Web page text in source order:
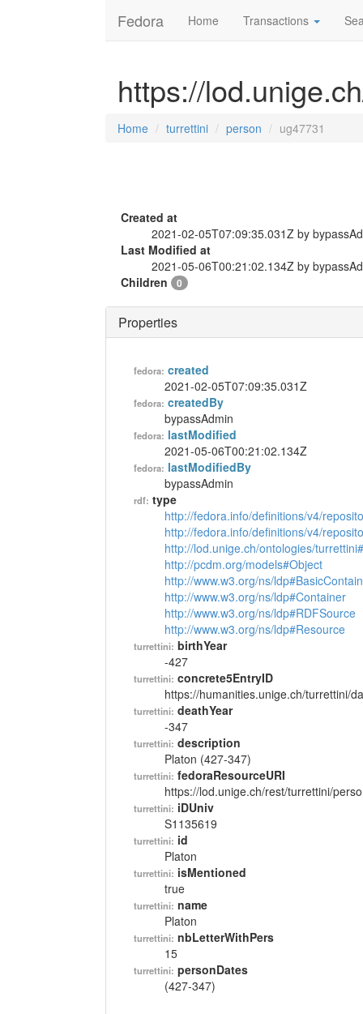
Fedora Home Transactions
https://
Home turrettini person ug47731
Created at
2021-02-05T07:09:35.031Z by
Last Modified at
2021-05-06T00:21:02.134Z by
Children
0
Properties
fedora: created
2021-02-05T07:09:35.031Z
fedora: createdBy
bypassAdmin
fedora: lastModified
2021-05-06T00:21:02.134Z
fedora: lastModifiedBy
bypassAdmin
rdf: type
http://fedora.info/definitions/v4/
http://fedora.info/definitions/v4/
http://lod.unige.ch/ontologies/
http://pcdm.org/models#Object
http://www.w3.org/ns/
http://www.w3.org/ns/ldp#Container
http://www.w3.org/ns/ldp#RDFSource
http://www.w3.org/ns/ldp#Resource
turrettini: birthYear
-427
turrettini: concrete5EntryID
https://humanities.unige.ch/turrettini/
turrettini: deathYear
-347
turrettini: description
Platon (427-347)
turrettini: fedoraResourceURI
https://lod.unige.ch/rest/turrettini/
turrettini: iDUniv
S1135619
turrettini: id
Platon
turrettini: isMentioned
true
turrettini: name
Platon
turrettini: nbLetterWithPers
15
turrettini: personDates
(427-347)